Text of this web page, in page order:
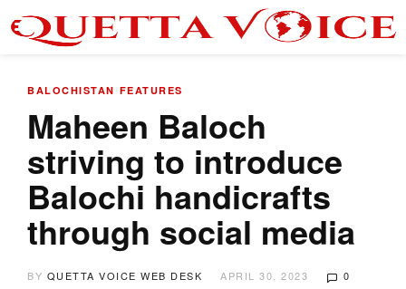
BALOCHISTAN FEATURES
Maheen Baloch
striving to introduce
Balochi handicrafts
through social media
BY QUETTA VOICE WEB DESK APRIL 30, 2023 0